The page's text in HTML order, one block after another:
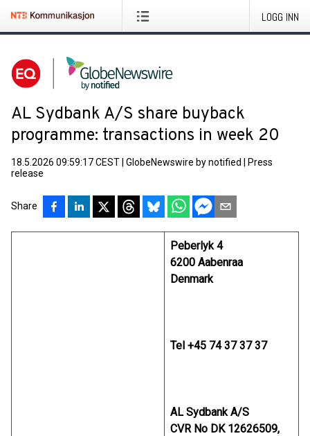
LOGG INN
AL Sydbank A/S share buyback
programme: transactions in week 20
18.5.2026 09:59:17 CEST GlobeNewswire by notified
Press
release
Share
Peberlyk 4
6200 Aabenraa
Denmark
Tel +45 74 37 37 37
AL Sydbank A/S
CVR No DK 12626509,